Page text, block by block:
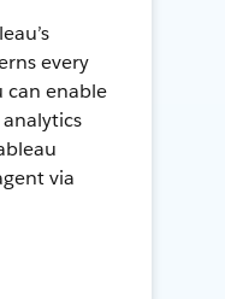
every
can enable
via